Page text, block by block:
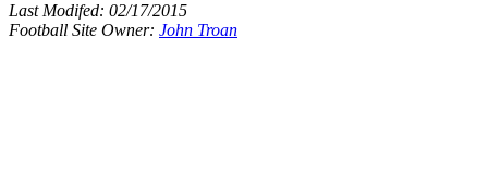
Last Modifed: 02/17/2015
Football Site Owner: John Troan